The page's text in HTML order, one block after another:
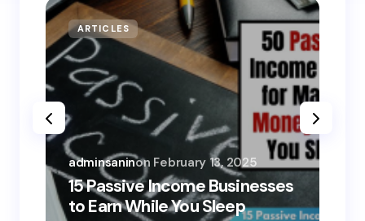
ARTICLES
15 Passive Income Businesses
to Earn While You Sleep
adminsaninon February 13, 2025